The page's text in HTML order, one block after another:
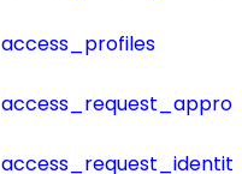
access_profiles